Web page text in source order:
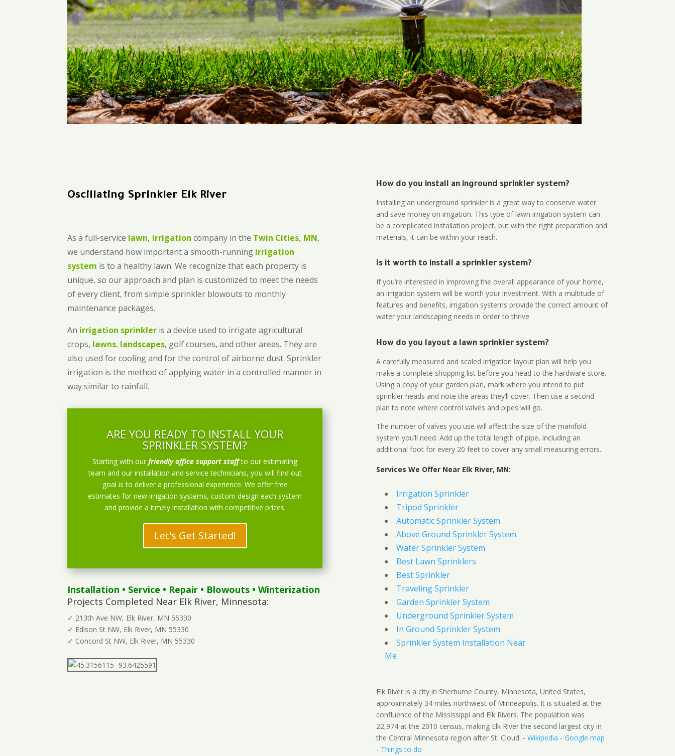
Oscillating Sprinkler Elk River
As a full-service lawn, irrigation company in the Twin Cities, MN,
we understand how important a smooth-running irrigation
system is to a healthy lawn. We recognize that each property is
unique, so our approach and plan is customized to meet the needs
of every client, from simple sprinkler blowouts to monthly
maintenance packages.
An irrigation sprinkler is a device used to irrigate agricultural
crops, lawns, landscapes, golf courses, and other areas. They are
also used for cooling and for the control of airborne dust. Sprinkler
irrigation is the method of applying water in a controlled manner in
way similar to rainfall.
ARE YOU READY TO INSTALL YOUR
SPRINKLER SYSTEM?
Starting with ourfriendly office support staff to our estimating
team and our installation and service technicians, you will find out
goal is to deliver a professional experience. We offer free
estimates for new irrigation systems, custom design each system
and provide a timely installation with competitive prices.
Let's Get Started!
Installation • Service • Repair • Blowouts • Winterization
Projects Completed Near Elk River, Minnesota:
✓ 213th Ave NW, Elk River, MN 55330
✓ Edison St NW, Elk River, MN 55330
✓ Concord St NW, Elk River, MN 55330
How do you install an inground sprinkler system?
Installing an underground sprinkler is a great way to conserve water
and save money on irrigation. This type of lawn irrigation system can
be a complicated installation project, but with the right preparation and
materials, it can be within your reach.
Is it worth to install a sprinkler system?
If you’re interested in improving the overall appearance of your home,
an irrigation system will be worth your investment. With a multitude of
features and benefits, irrigation systems provide the correct amount of
water your landscaping needs in order to thrive
How do you layout a lawn sprinkler system?
A carefully measured and scaled irrigation layout plan will help you
make a complete shopping list before you head to the hardware store.
Using a copy of your garden plan, mark where you intend to put
sprinkler heads and note the areas they’ll cover. Then use a second
plan to note where control valves and pipes will go.
The number of valves you use will affect the size of the manifold
system you’ll need. Add up the total length of pipe, including an
additional foot for every 20 feet to cover any small measuring errors.
Services We Offer Near Elk River, MN:
Irrigation Sprinkler
Tripod Sprinkler
Automatic Sprinkler System
Above Ground Sprinkler System
Water Sprinkler System
Best Lawn Sprinklers
Best Sprinkler
Traveling Sprinkler
Garden Sprinkler System
Underground Sprinkler System
In Ground Sprinkler System
Sprinkler System Installation Near
Me
Elk River is a city in Sherburne County, Minnesota, United States,
approximately 34 miles northwest of Minneapolis. It is situated at the
confluence of the Mississippi and Elk Rivers. The population was
22,974 at the 2010 census, making Elk River the second largest city in
the Central Minnesota region after St. Cloud. - Wikipedia - Google map
- Things to do